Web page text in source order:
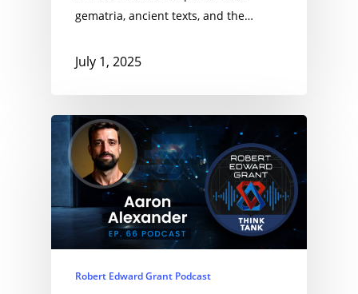
gematria, ancient texts, and the…
July 1, 2025
Robert Edward Grant Podcast